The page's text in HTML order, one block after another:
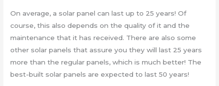
On average, a solar panel can last up to 25 years! Of
course, this also depends on the quality of it and the
maintenance that it has received. There are also some
other solar panels that assure you they will last 25 years
more than the regular panels, which is much better! The
best-built solar panels are expected to last 50 years!